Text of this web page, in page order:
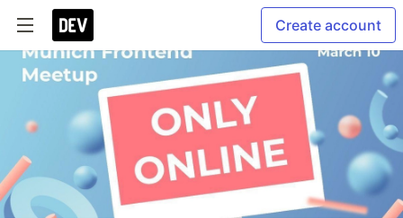
Create account